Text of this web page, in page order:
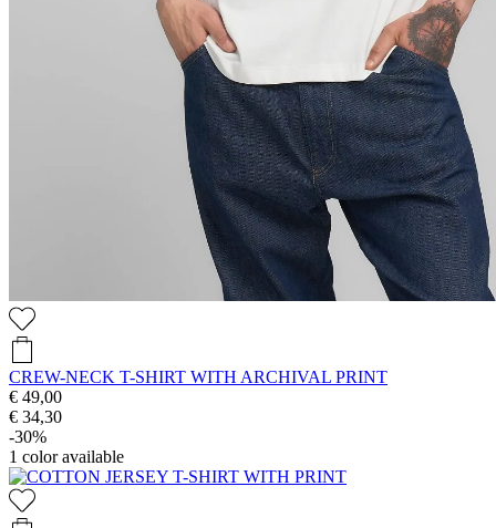
CREW-NECK T-SHIRT WITH ARCHIVAL PRINT
€ 49,00
€ 34,30
-30%
1 color available